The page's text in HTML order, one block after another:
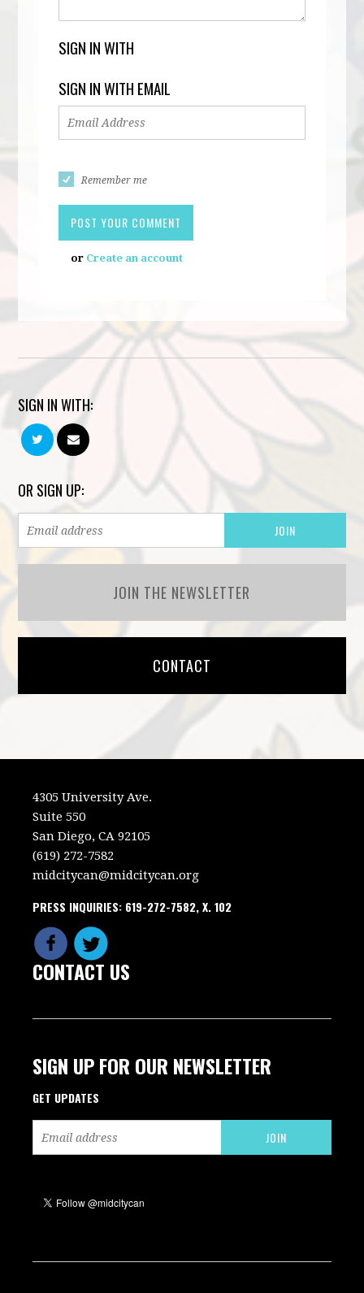
SIGN IN WITH
SIGN IN WITH EMAIL
Remember me
or Create an account
SIGN IN WITH:
OR SIGN UP:
JOIN THE NEWSLETTER
CONTACT
4305 University Ave.
Suite 550
San Diego, CA 92105
(619) 272-7582
midcitycan@midcitycan.org
PRESS INQUIRIES: 619-272-7582, X. 102
CONTACT US
SIGN UP FOR OUR NEWSLETTER
GET UPDATES